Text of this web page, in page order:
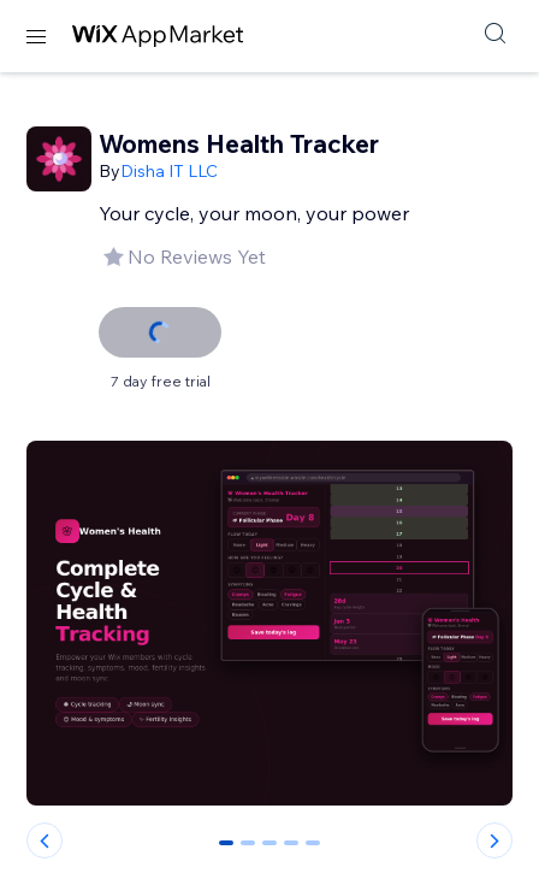
Womens Health Tracker
ByDisha IT LLC
Your cycle, your moon, your power
No Reviews Yet
7 day free trial
0 1 2 3 4